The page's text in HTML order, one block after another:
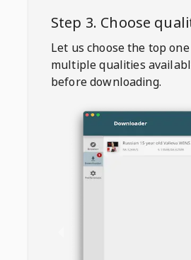
Step 3. Choose
Let us choose the top
multiple qualities
before downloading.